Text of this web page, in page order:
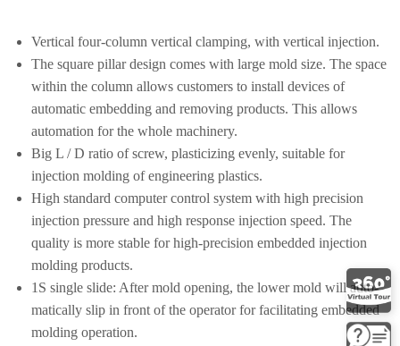
Vertical four-column vertical clamping, with vertical injection.
The square pillar design comes with large mold size. The space
within the column allows customers to install devices of
automatic embedding and removing products. This allows
automation for the whole machinery.
Big L / D ratio of screw, plasticizing evenly, suitable for
injection molding of engineering plastics.
High standard computer control system with high precision
injection pressure and high response injection speed. The
quality is more stable for high-precision embedded injection
molding products.
1S single slide: After mold opening, the lower mold will auto-
matically slip in front of the operator for facilitating embedded
molding operation.